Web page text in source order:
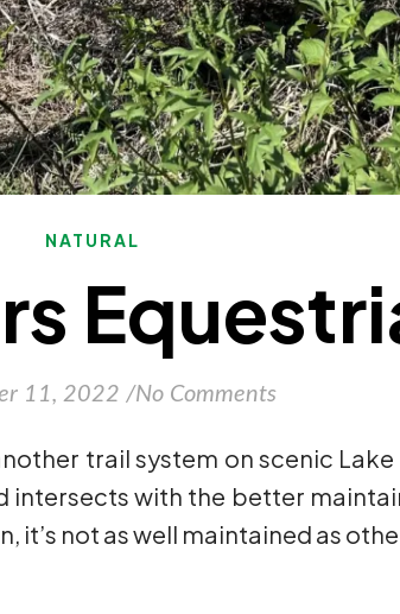
NATURAL
11, 2022 /No Comments
trail system on scenic
intersects with the better
it’s not as well maintained as